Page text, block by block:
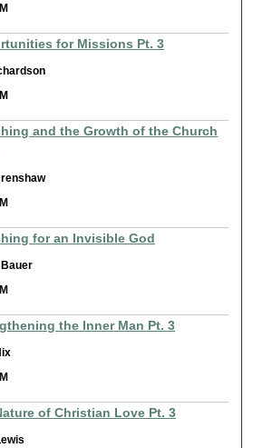
for Missions Pt. 3
and the Growth of the Church
for an Invisible God
the Inner Man Pt. 3
of Christian Love Pt. 3